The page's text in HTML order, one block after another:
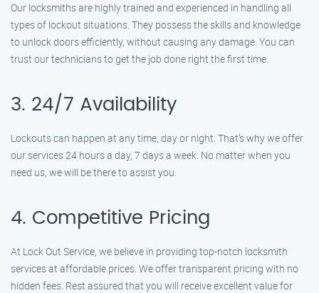
Our locksmiths are highly trained and experienced in handling all
types of lockout situations. They possess the skills and knowledge
to unlock doors efficiently, without causing any damage. You can
trust our technicians to get the job done right the first time.
3. 24/7 Availability
Lockouts can happen at any time, day or night. That’s why we offer
our services 24 hours a day, 7 days a week. No matter when you
need us, we will be there to assist you.
4. Competitive Pricing
At Lock Out Service, we believe in providing top-notch locksmith
services at affordable prices. We offer transparent pricing with no
hidden fees. Rest assured that you will receive excellent value for